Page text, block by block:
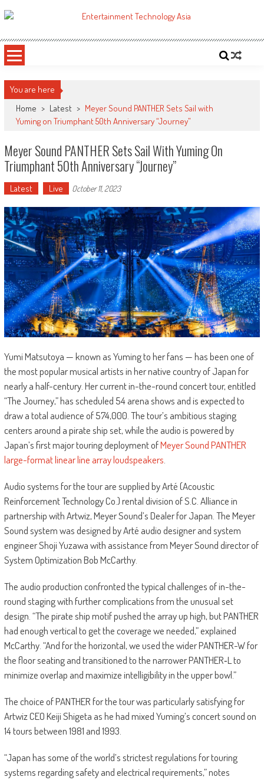
to
ETA
You are here
Home > Latest > Meyer Sound PANTHER Sets Sail with
Yuming on Triumphant 50th Anniversary “Journey”
Meyer Sound PANTHER Sets Sail With Yuming On
Triumphant 50th Anniversary “Journey”
Latest Live October 11, 2023
Yumi Matsutoya — known as Yuming to her fans — has been one of
the most popular musical artists in her native country of Japan for
nearly a half-century. Her current in-the-round concert tour, entitled
“The Journey,” has scheduled 54 arena shows and is expected to
draw a total audience of 574,000. The tour’s ambitious staging
centers around a pirate ship set, while the audio is powered by
Japan’s first major touring deployment ofMeyer Sound PANTHER
large-format linear line array loudspeakers
Audio systems for the tour are supplied by Arté (Acoustic
Reinforcement Technology Co.) rental division of S.C. Alliance in
partnership with Artwiz, Meyer Sound’s Dealer for Japan. The Meyer
Sound system was designed by Arté audio designer and system
engineer Shoji Yuzawa with assistance from Meyer Sound director of
System Optimization Bob McCarthy.
The audio production confronted the typical challenges of in-the-
round staging with further complications from the unusual set
design. “The pirate ship motif pushed the array up high, but PANTHER
had enough vertical to get the coverage we needed,” explained
McCarthy. “And for the horizontal, we used the wider PANTHER-W for
the floor seating and transitioned to the narrower PANTHER‑L to
minimize overlap and maximize intelligibility in the upper bowl.”
The choice of PANTHER for the tour was particularly satisfying for
Artwiz CEO Keiji Shigeta as he had mixed Yuming’s concert sound on
14 tours between 1981 and 1993.
“Japan has some of the world’s strictest regulations for touring
systems regarding safety and electrical requirements,” notes